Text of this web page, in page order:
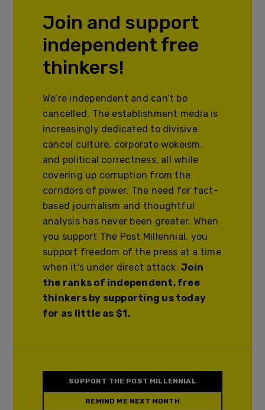
Join and support
independent free
thinkers!
We’re independent and can’t be
cancelled. The establishment media is
increasingly dedicated to divisive
cancel culture, corporate wokeism,
and political correctness, all while
covering up corruption from the
corridors of power. The need for fact-
based journalism and thoughtful
analysis has never been greater. When
you support The Post Millennial, you
support freedom of the press at a time
when it's under direct attack.Join
the ranks of independent, free
thinkers by supporting us today
for as little as $1.
SUPPORT THE POST MILLENNIAL
REMIND ME NEXT MONTH